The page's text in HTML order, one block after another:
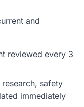
and
reviewed every 3
research, safety
immediately